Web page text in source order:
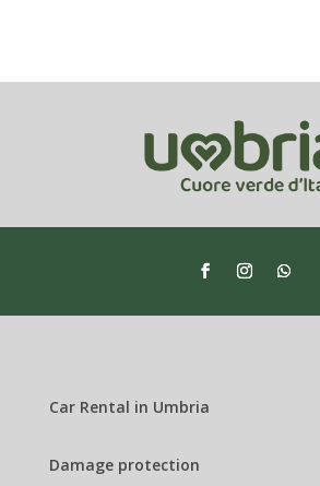
Car Rental in Umbria
Damage protection